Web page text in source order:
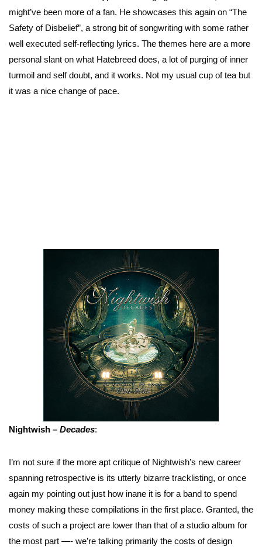
might’ve been more of a fan. He showcases this again on “The
Safety of Disbelief”, a strong bit of songwriting with some rather
well executed self-reflecting lyrics. The themes here are a more
personal slant on what Hatebreed does, a lot of purging of inner
turmoil and self doubt, and it works. Not my usual cup of tea but
it was a nice change of pace.
Nightwish – Decades:
I’m not sure if the more apt critique of Nightwish’s new career
spanning retrospective is its utterly bizarre tracklisting, or once
again my pointing out just how inane it is for a band to spend
money making these compilations in the first place. Granted, the
costs of such a project are lower than that of a studio album for
the most part —- we’re talking primarily the costs of design